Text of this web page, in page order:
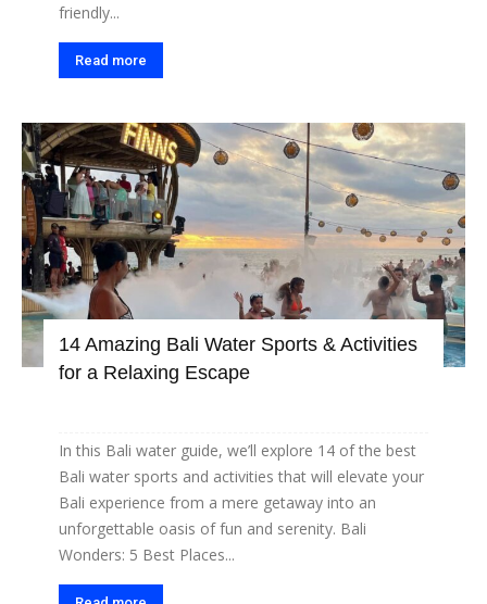
friendly...
Read more
14 Amazing Bali Water Sports & Activities
for a Relaxing Escape
In this Bali water guide, we’ll explore 14 of the best
Bali water sports and activities that will elevate your
Bali experience from a mere getaway into an
unforgettable oasis of fun and serenity. Bali
Wonders: 5 Best Places...